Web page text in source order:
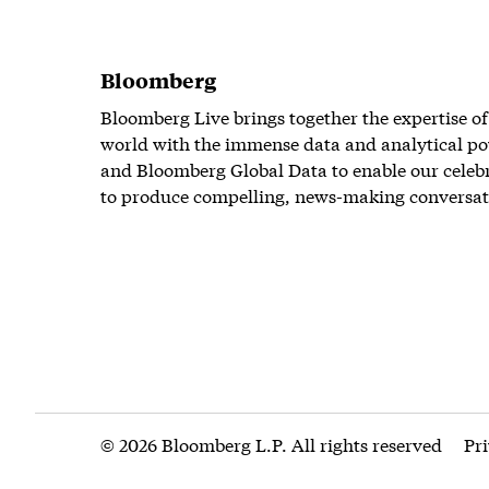
Bloomberg
Bloomberg Live brings together the expertise
world with the immense data and analytical
and Bloomberg Global Data to enable our
to produce compelling, news-making
© 2026 Bloomberg L.P. All rights reserved